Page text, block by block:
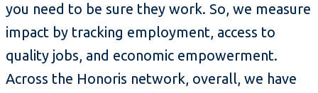
you need to be sure they work. So, we measure
impact by tracking employment, access to
quality jobs, and economic empowerment.
Across the Honoris network, overall, we have